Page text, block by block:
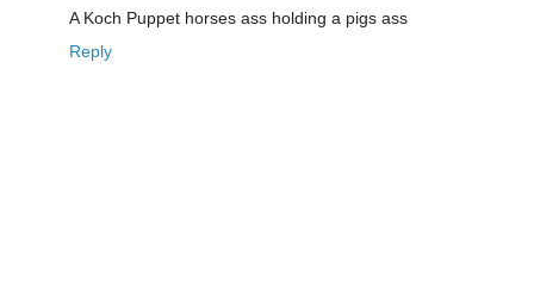
A Koch Puppet horses ass holding a pigs ass
Reply